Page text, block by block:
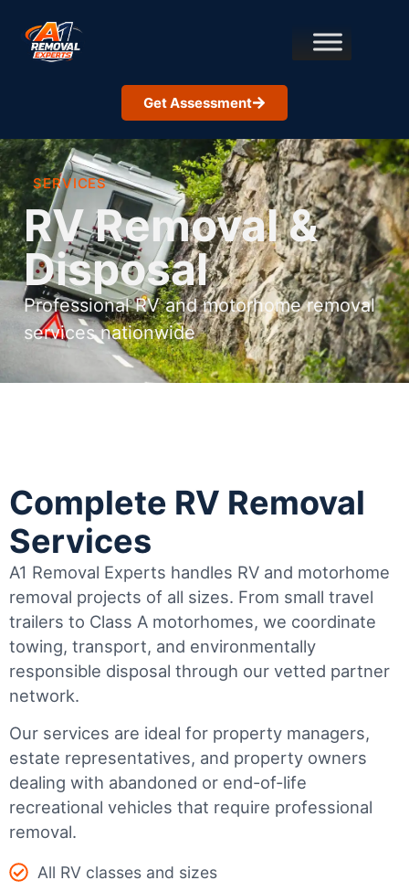
Get Assessment
SERVICES
RV Removal &
Disposal
Professional RV and motorhome removal
services nationwide
Complete RV Removal
Services
A1 Removal Experts handles RV and motorhome
removal projects of all sizes. From small travel
trailers to Class A motorhomes, we coordinate
towing, transport, and environmentally
responsible disposal through our vetted partner
network.
Our services are ideal for property managers,
estate representatives, and property owners
dealing with abandoned or end-of-life
recreational vehicles that require professional
removal.
All RV classes and sizes